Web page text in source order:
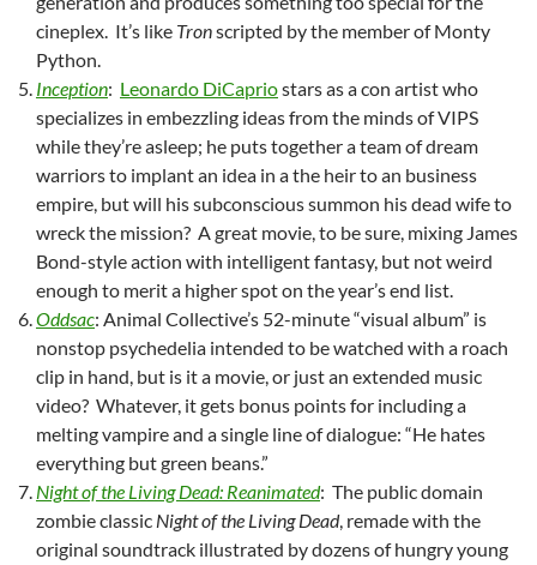
cineplex. It’s like Tronscripted by the member of Monty
Python.
Inception: Leonardo DiCapriostars as a con artist who
specializes in embezzling ideas from the minds of VIPS
while they’re asleep; he puts together a team of dream
warriors to implant an idea in a the heir to an business
empire, but will his subconscious summon his dead wife to
wreck the mission? A great movie, to be sure, mixing James
Bond-style action with intelligent fantasy, but not weird
enough to merit a higher spot on the year’s end list.
Oddsac: Animal Collective’s 52-minute “visual album” is
nonstop psychedelia intended to be watched with a roach
clip in hand, but is it a movie, or just an extended music
video? Whatever, it gets bonus points for including a
melting vampire and a single line of dialogue: “He hates
everything but green beans.”
Night of the Living Dead: Reanimated: The public domain
zombie classic Night of the Living Dead, remade with the
original soundtrack illustrated by dozens of hungry young